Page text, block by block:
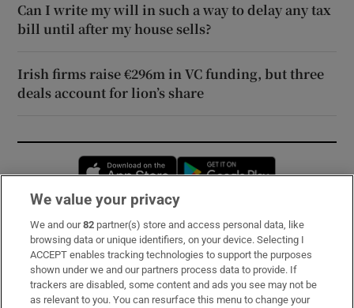
Can I write my will in such a way to delay any tax
bill until after my house sells?
Irish firms raise €296m in VC funding, but three
deals account for lion’s share
Opens in new window
Subscribe
Support
About Us
We value your privacy
We and our82 partner(s) store and access personal data, like
browsing data or unique identifiers, on your device. Selecting I
ACCEPT enables tracking technologies to support the purposes
shown under we and our partners process data to provide. If
trackers are disabled, some content and ads you see may not be
as relevant to you. You can resurface this menu to change your